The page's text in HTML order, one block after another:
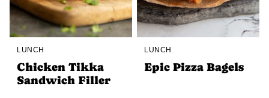
LUNCH
Chicken Tikka
Sandwich Filler
LUNCH
Epic Pizza Bagels